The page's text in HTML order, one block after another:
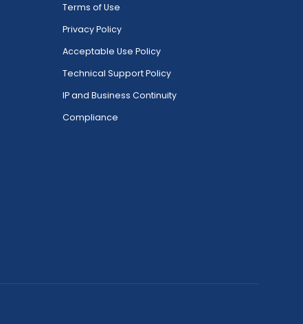
Terms of Use
Privacy Policy
Acceptable Use Policy
Technical Support Policy
IP and Business Continuity
Compliance